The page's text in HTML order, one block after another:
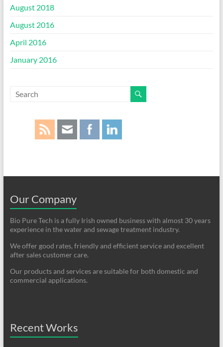
August 2018
August 2016
April 2016
January 2016
Our Company
Bio Pure Tech is a fully Irish owned business with almost 30 years
experience in the water and sewage treatment industry.
We offer good rates, friendly and efficient service and excellent
after sales customer care.
Our products and services are suitable for both domestic and
commercial applications.
Recent Works